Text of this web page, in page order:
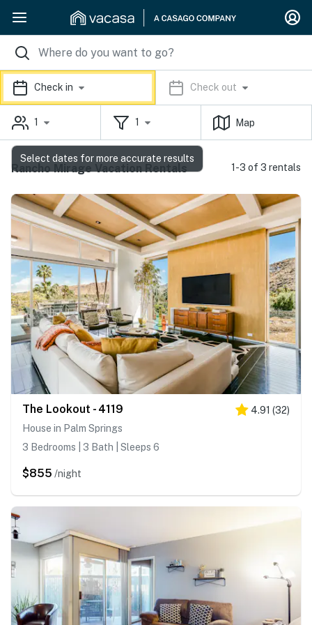
Check in Check out
1 1 Map
Rancho Mirage Vacation Rentals 1-3 of 3 rentals
The Lookout - 4119 4.91 (32)
House in Palm Springs
3 Bedrooms | 3 Bath | Sleeps 6
$855 /night
Select dates for more accurate results